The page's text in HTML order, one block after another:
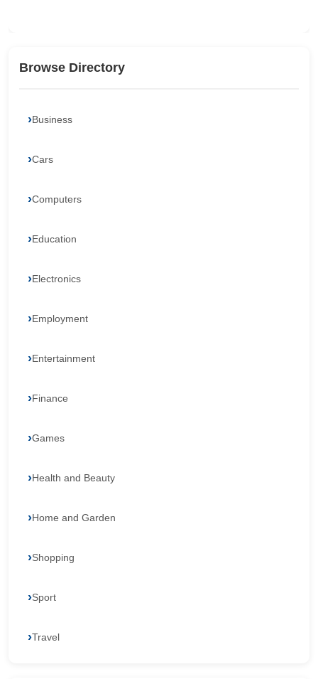
Browse Directory
Business
Cars
Computers
Education
Electronics
Employment
Entertainment
Finance
Games
Health and Beauty
Home and Garden
Shopping
Sport
Travel